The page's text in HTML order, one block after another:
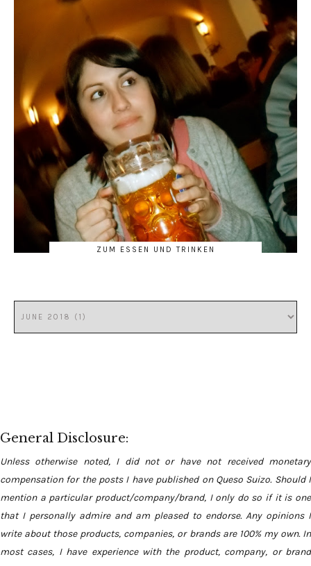
ZUM ESSEN UND TRINKEN
General Disclosure:
Unless otherwise noted, I did not or have not received monetary
compensation for the posts I have published on Queso Suizo. Should I
mention a particular product/company/brand, I only do so if it is one
that I personally admire and am pleased to endorse. Any opinions I
write about those products, companies, or brands are 100% my own. In
most cases, I have experience with the product, company, or brand